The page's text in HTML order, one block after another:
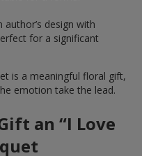
author’s design with
for a significant
is a meaningful floral gift,
emotion take the lead.
an “I Love